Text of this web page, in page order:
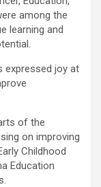
among the
learning and
expressed joy at
of the
on improving
Childhood
Education